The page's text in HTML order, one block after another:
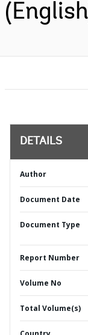
DETAILS
Author
Document Date
Document Type
Report Number
Volume No
Total Volume(s)